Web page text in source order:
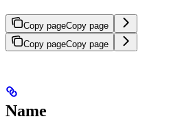
Copy pageCopy page
Copy pageCopy page
Name